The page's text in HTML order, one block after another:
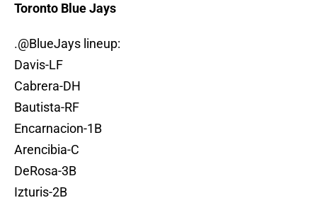
Toronto Blue Jays
.@BlueJays lineup:
Davis-LF
Cabrera-DH
Bautista-RF
Encarnacion-1B
Arencibia-C
DeRosa-3B
Izturis-2B